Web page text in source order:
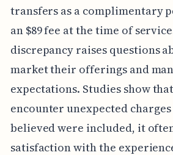
transfers as a complimentary
an $89 fee at the time of
discrepancy raises questions
market their offerings and
expectations. Studies show
encounter unexpected
believed were included, it
satisfaction with the